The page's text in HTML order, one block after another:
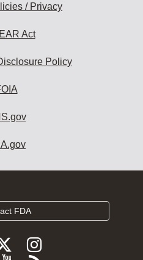
/ Privacy
Act
Policy
FDA
Follow
FDA
Follow